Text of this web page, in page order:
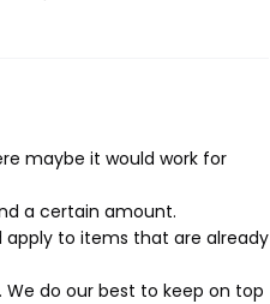
maybe it would work for
a certain amount.
to items that are already
We do our best to keep on top